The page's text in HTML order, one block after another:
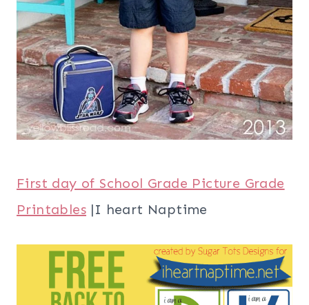
First day of School Grade Picture Grade
Printables |I heart Naptime